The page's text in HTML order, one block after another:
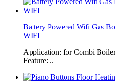
Battery Powered Wifi Gas
WIFI
Application: for Combi
Feature:...